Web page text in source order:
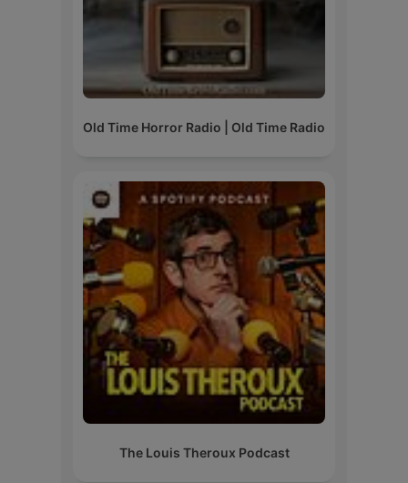
Old Time Horror Radio | Old Time Radio
The Louis Theroux Podcast